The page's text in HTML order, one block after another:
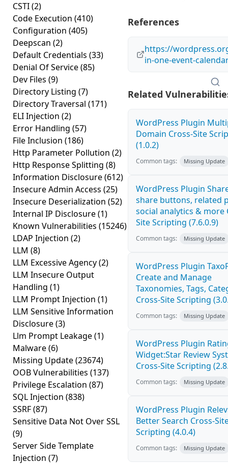
CSTI(2)
Code Execution (410)
Configuration (405)
Deepscan (2)
Default Credentials (33)
Denial Of Service(85)
Dev Files (9)
Directory Listing (7)
Directory Traversal (171)
ELI Injection (2)
Error Handling (57)
File Inclusion (186)
Http Parameter Pollution (2)
Http Response Splitting (8)
Information Disclosure(612)
Insecure Admin Access (25)
Insecure Deserialization (52)
Internal IP Disclosure(1)
Known Vulnerabilities (15246)
LDAP Injection (2)
LLM (8)
LLM Excessive Agency(2)
LLM Insecure Output
Handling (1)
LLM Prompt Injection (1)
LLM Sensitive Information
Disclosure(3)
Llm Prompt Leakage(1)
Malware(6)
Missing Update(23674)
OOB Vulnerabilities (137)
Privilege Escalation (87)
SQL Injection (838)
SSRF(87)
Sensitive Data Not Over SSL
(9)
Server Side Template
Injection (7)
References
https://
in-one-event-
Related
WordPress Plugin
Domain Cross-Site
(1.0.2)
Common tags: Missing Update
WordPress Plugin
share buttons, related
social analytics & more
Site Scripting (7.6.0.9)
Common tags: Missing Update
WordPress Plugin
Create and Manage
Taxonomies, Tags,
Cross-Site Scripting
Common tags: Missing Update
WordPress Plugin
Widget:Star Review
Cross-Site Scripting
Common tags: Missing Update
WordPress Plugin
Better Search Cross-
Scripting (4.0.4)
Common tags: Missing Update